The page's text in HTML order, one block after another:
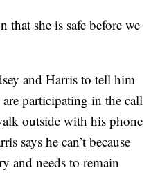
that she is safe before we
and Harris to tell him
participating in the call
outside with his phone
says he can’t because
and needs to remain